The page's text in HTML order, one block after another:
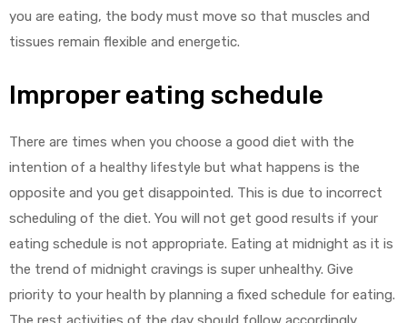
you are eating, the body must move so that muscles and
tissues remain flexible and energetic.
Improper eating schedule
There are times when you choose a good diet with the
intention of a healthy lifestyle but what happens is the
opposite and you get disappointed. This is due to incorrect
scheduling of the diet. You will not get good results if your
eating schedule is not appropriate. Eating at midnight as it is
the trend of midnight cravings is super unhealthy. Give
priority to your health by planning a fixed schedule for eating.